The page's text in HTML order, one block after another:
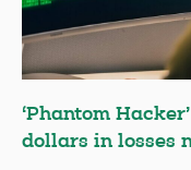
‘Phantom
dollars in losses